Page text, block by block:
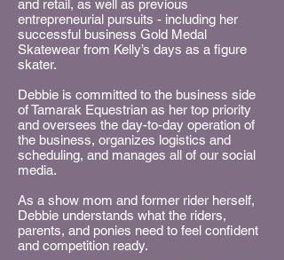
and retail, as well as previous
entrepreneurial pursuits - including her
successful business Gold Medal
Skatewear from Kelly’s days as a figure
skater.
Debbie is committed to the business side
of Tamarak Equestrian as her top priority
and oversees the day-to-day operation of
the business, organizes logistics and
scheduling, and manages all of our social
media.
As a show mom and former rider herself,
Debbie understands what the riders,
parents, and ponies need to feel confident
and competition ready.